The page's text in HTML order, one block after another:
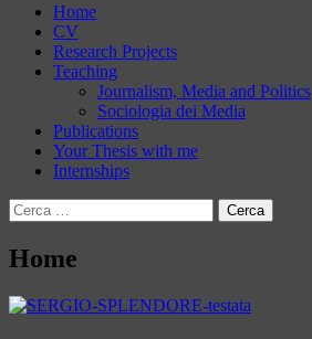
Home
CV
Research Projects
Teaching
Journalism, Media and Politics
Sociologia dei Media
Publications
Your Thesis with me
Internships
Ricerca
per:
Home